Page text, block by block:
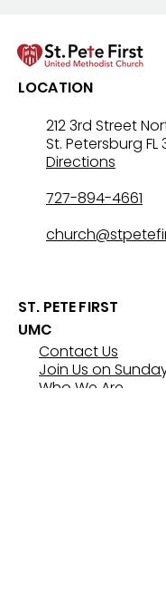
LOCATION
212 3rd Street
St. Petersburg FL
Directions
727-894-4661
ST. PETE FIRST
UMC
Contact Us
Join Us on
Who We Are